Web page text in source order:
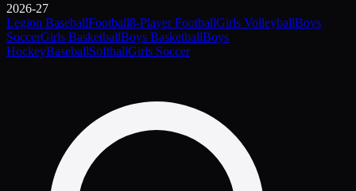
2026-27
Legion BaseballFootball8-Player FootballGirls VolleyballBoys
SoccerGirls BasketballBoys BasketballBoys
HockeyBaseballSoftballGirls Soccer